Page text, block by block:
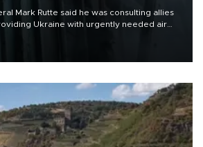
Mark Rutte said he was consulting allies
Ukraine with urgently needed air
a Russian missile and drone barrage killed
surrounding region.